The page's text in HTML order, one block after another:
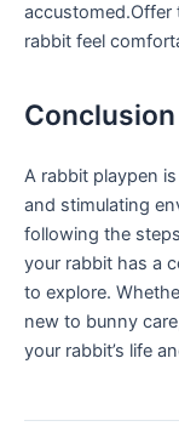
rabbit feel
Conclusion
A rabbit playpen
and stimulating
‌following the
your ⁢rabbit has a
to explore.
new to bunny
your rabbit’s life